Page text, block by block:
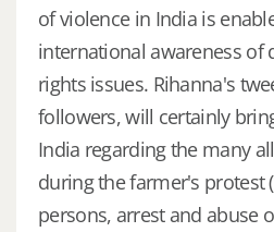
of violence in India is
international awareness of
rights issues. Rihanna's
followers, will certainly
India regarding the many
during the farmer's protest
persons, arrest and abuse